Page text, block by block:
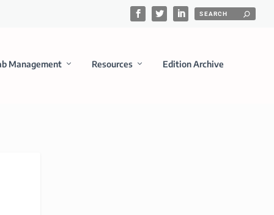
Management Resources Edition Archive